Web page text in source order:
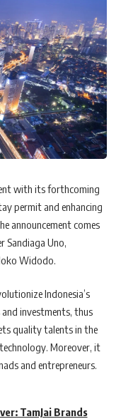
with its forthcoming
permit and enhancing
announcement comes
Sandiaga Uno,
Widodo.
Indonesia’s
investments, thus
quality talents in the
Moreover, it
and entrepreneurs.
TamJai Brands